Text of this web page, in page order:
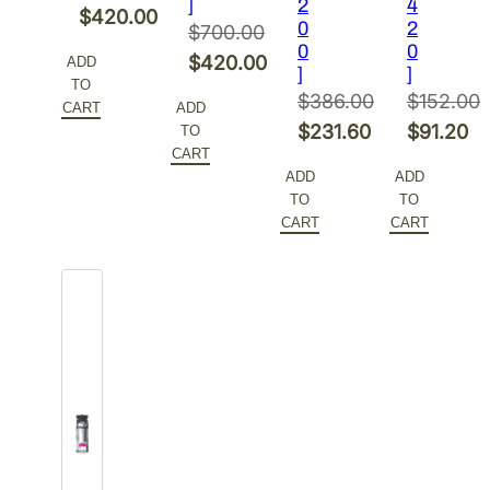
Original
was:
$700.00.
$420.00
price
is:
ADD
TO
CART
]
$700.00
Original
was:
$700.00.
$420.00
price
is:
ADD
TO
CART
2
0
0
]
$386.00
Original
was:
$386.00.
$231.60
price
is:
ADD
TO
CART
4
2
0
]
$152.00
Original
was:
$152.00.
$91.20
price
is:
ADD
TO
CART